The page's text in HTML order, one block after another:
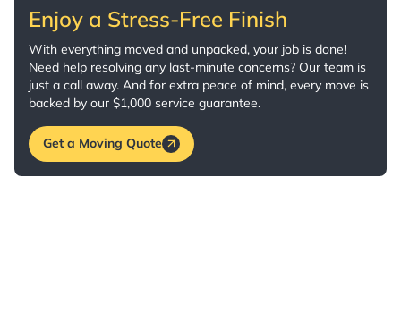
Enjoy a Stress-Free Finish
With everything moved and unpacked, your job is done!
Need help resolving any last-minute concerns? Our team is
just a call away. And for extra peace of mind, every move is
backed by our $1,000 service guarantee.
Get a Moving Quote